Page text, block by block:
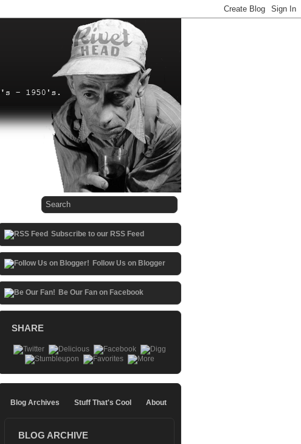
Subscribe to our RSS Feed
Follow Us on Blogger
Be Our Fan on Facebook
SHARE
Blog Archives Stuff That's Cool About
BLOG ARCHIVE